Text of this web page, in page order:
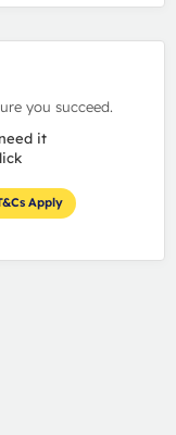
you succeed.
it
Apply